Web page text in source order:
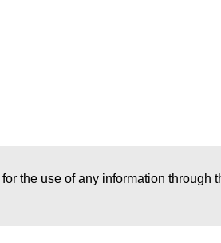
the use of any information through